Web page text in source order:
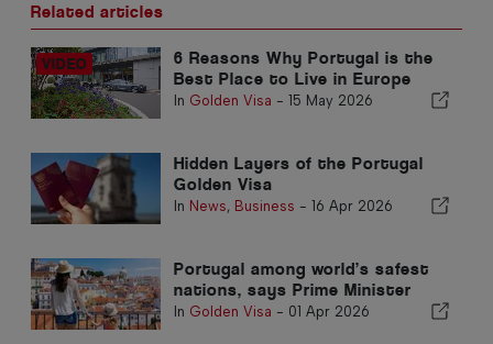
Related articles
6 Reasons Why Portugal is the
Best Place to Live in Europe
In Golden Visa - 15 May 2026
Hidden Layers of the Portugal
Golden Visa
In News, Business - 16 Apr 2026
Portugal among world’s safest
nations, says Prime Minister
In Golden Visa - 01 Apr 2026